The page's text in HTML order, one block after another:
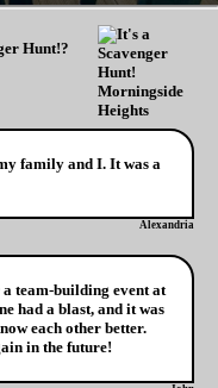
Hunt!?
family and I. It was a
Alexandria
team-building event at
had a blast, and it was
each other better.
in the future!